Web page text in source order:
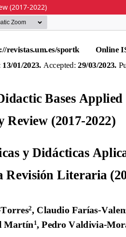
(2017-2022)